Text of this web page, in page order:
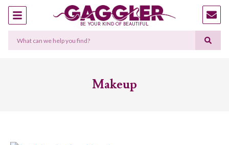
BE YOUR KIND OF BEAUTIFUL
Makeup